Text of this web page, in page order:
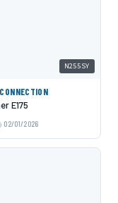
N255SY
E175
02/01/2026